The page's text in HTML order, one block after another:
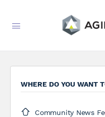
WHERE DO YOU WANT
Community News